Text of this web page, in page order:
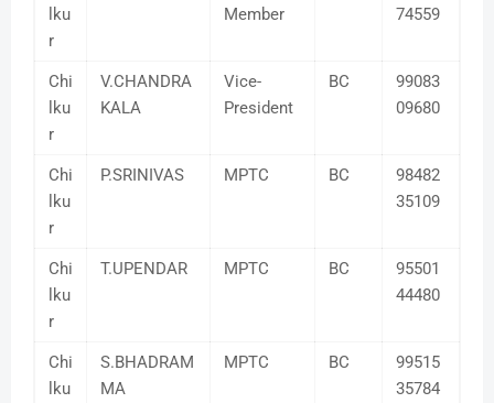
lku
r
Member
74559
Chi
lku
r
V.CHANDRA
KALA
Vice-
President
BC
99083
09680
Chi
lku
r
P.SRINIVAS MPTC BC
98482
35109
Chi
lku
r
T.UPENDAR MPTC BC
95501
44480
Chi
lku
S.BHADRAM
MA
MPTC BC
99515
35784